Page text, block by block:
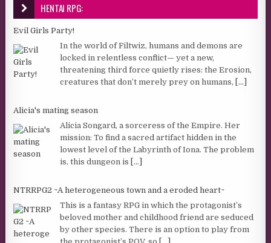
HENTAI RPG:
Evil Girls Party!
In the world of Filtwiz, humans and demons are
locked in relentless conflict— yet a new,
threatening third force quietly rises: the Erosion,
creatures that don’t merely prey on humans, [...]
Alicia's mating season
Alicia Songard, a sorceress of the Empire. Her
mission: To find a sacred artifact hidden in the
lowest level of the Labyrinth of Iona. The problem
is, this dungeon is [...]
NTRRPG2 ~A heterogeneous town and a eroded heart~
This is a fantasy RPG in which the protagonist’s
beloved mother and childhood friend are seduced
by other species. There is an option to play from